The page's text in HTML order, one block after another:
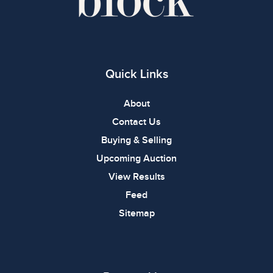
Quick Links
About
Contact Us
Buying & Selling
Upcoming Auction
View Results
Feed
Sitemap